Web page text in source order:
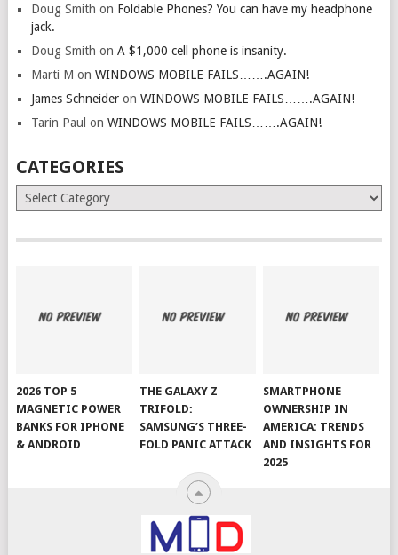
Doug Smith on Foldable Phones? You can have my headphone
jack.
Doug Smith on A $1,000 cell phone is insanity.
Marti M on WINDOWS MOBILE FAILS…….AGAIN!
James Schneideron WINDOWS MOBILE FAILS…….AGAIN!
Tarin Paul on WINDOWS MOBILE FAILS…….AGAIN!
CATEGORIES
Categories
2026 TOP 5
MAGNETIC POWER
BANKS FOR IPHONE
& ANDROID
THE GALAXY Z
TRIFOLD:
SAMSUNG’S THREE-
FOLD PANIC ATTACK
SMARTPHONE
OWNERSHIP IN
AMERICA: TRENDS
AND INSIGHTS FOR
2025